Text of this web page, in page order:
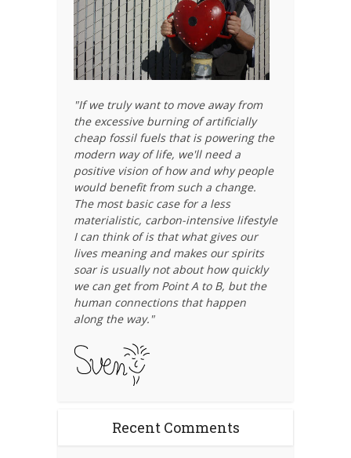
"If we truly want to move away from
the excessive burning of artificially
cheap fossil fuels that is powering the
modern way of life, we'll need a
positive vision of how and why people
would benefit from such a change.
The most basic case for a less
materialistic, carbon-intensive lifestyle
I can think of is that what gives our
lives meaning and makes our spirits
soar is usually not about how quickly
we can get from Point A to B, but the
human connections that happen
along the way."
Recent Comments